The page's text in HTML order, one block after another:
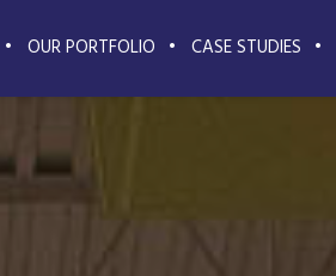
OUR PORTFOLIO CASE STUDIES